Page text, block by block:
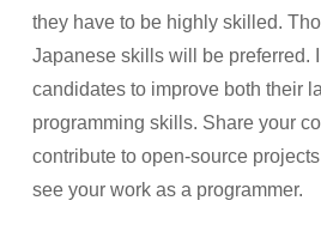
they have to be highly skilled.
Japanese skills will be preferred.
candidates to improve both their
programming skills. Share your
contribute to open-source
see your work as a programmer.